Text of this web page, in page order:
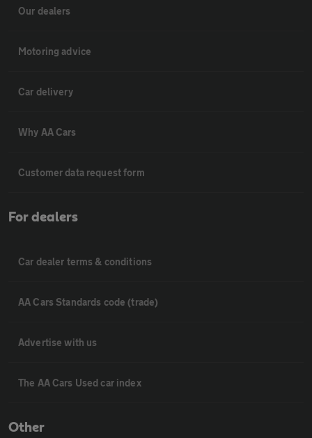
Our dealers
Motoring advice
Car delivery
Why AA Cars
Customer data request form
For dealers
Car dealer terms & conditions
AA Cars Standards code (trade)
Advertise with us
The AA Cars Used car index
Other